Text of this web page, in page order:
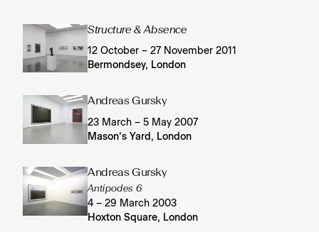
Structure & Absence
12 October – 27 November 2011
Bermondsey, London
Andreas Gursky
23 March – 5 May 2007
Mason’s Yard, London
Andreas Gursky
Antipodes 6
4 – 29 March 2003
Hoxton Square, London